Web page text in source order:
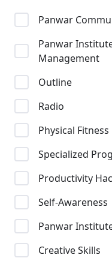
Panwar
Panwar
Management
Outline
Radio
Physical Fitness
Specialized
Productivity
Self-Awareness
Panwar
Creative Skills